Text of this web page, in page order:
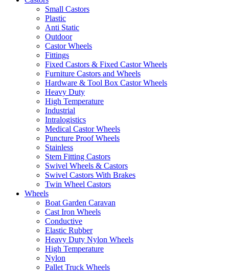
Small Castors
Plastic
Anti Static
Outdoor
Castor Wheels
Fittings
Fixed Castors & Fixed Castor Wheels
Furniture Castors and Wheels
Hardware & Tool Box Castor Wheels
Heavy Duty
High Temperature
Industrial
Intralogistics
Medical Castor Wheels
Puncture Proof Wheels
Stainless
Stem Fitting Castors
Swivel Wheels & Castors
Swivel Castors With Brakes
Twin Wheel Castors
Wheels
Boat Garden Caravan
Cast Iron Wheels
Conductive
Elastic Rubber
Heavy Duty Nylon Wheels
High Temperature
Nylon
Pallet Truck Wheels